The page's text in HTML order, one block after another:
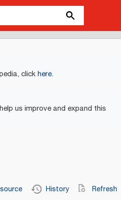
clickhere.
us improve and expand this
History Refresh